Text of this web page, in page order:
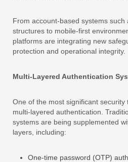
From account-based systems such
structures to mobile-first
platforms are integrating new
protection and operational integrity.
Multi-Layered Authentication
One of the most significant
multi-layered authentication.
systems are being supplemented
layers, including:
One-time password (OTP)